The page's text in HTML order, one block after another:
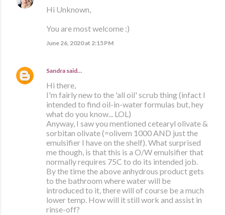
Hi Unknown,
You are most welcome :)
June 26, 2020 at 2:15 PM
Sandra said…
Hi there,
I'm fairly new to the 'all oil' scrub thing (infact I
intended to find oil-in-water formulas but, hey
what do you know... LOL)
Anyway, I saw you mentioned cetearyl olivate &
sorbitan olivate (=olivem 1000 AND just the
emulsifier I have on the shelf). What surprised
me though, is that this is a O/W emulsifier that
normally requires 75C to do its intended job.
By the time the above anhydrous product gets
to the bathroom where water will be
introduced to it, there will of course be a much
lower temp. How will it still work and assist in
rinse-off?